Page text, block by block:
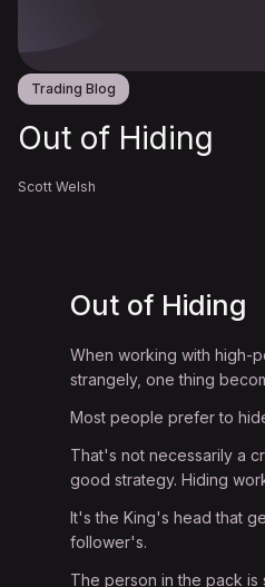
Trading Blog
Out of Hiding
Scott Welsh
Out of Hiding
When working with high-
strangely, one thing
Most people prefer to
That's not necessarily a
good strategy. Hiding
It's the King's head that
follower's.
The person in the pack is